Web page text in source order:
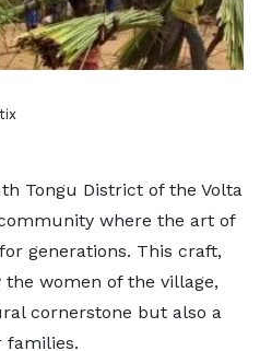
Tongu District of the Volta
where the art of
generations. This craft,
women of the village,
cornerstone but also a
families.